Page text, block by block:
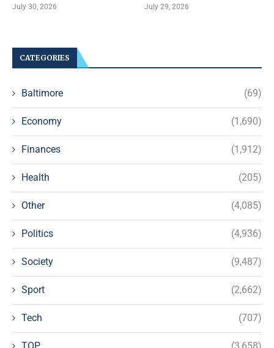
July 30, 2026 July 29, 2026
CATEGORIES
Baltimore (69)
Economy (1,690)
Finances (1,912)
Health (205)
Other (4,085)
Politics (4,936)
Society (9,487)
Sport (2,662)
Tech (707)